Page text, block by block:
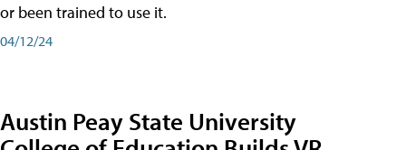
or been trained to use it.
04/12/24
Austin Peay State University